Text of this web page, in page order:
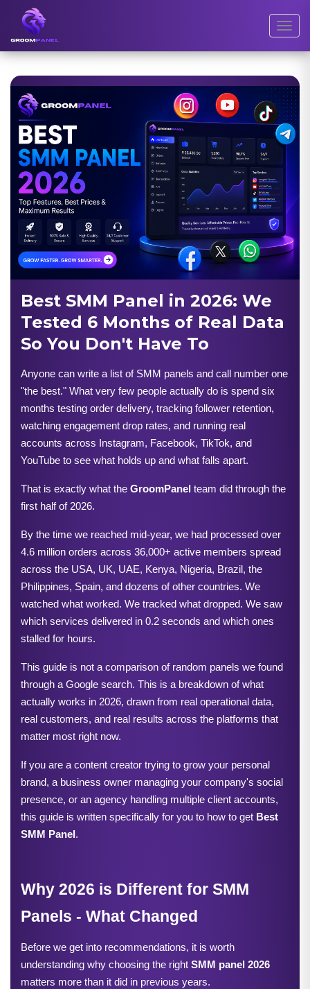
Best SMM Panel in 2026: We
Tested 6 Months of Real Data
So You Don't Have To
Anyone can write a list of SMM panels and call number one
"the best." What very few people actually do is spend six
months testing order delivery, tracking follower retention,
watching engagement drop rates, and running real
accounts across Instagram, Facebook, TikTok, and
YouTube to see what holds up and what falls apart.
That is exactly what the GroomPanel team did through the
first half of 2026.
By the time we reached mid-year, we had processed over
4.6 million orders across 36,000+ active members spread
across the USA, UK, UAE, Kenya, Nigeria, Brazil, the
Philippines, Spain, and dozens of other countries. We
watched what worked. We tracked what dropped. We saw
which services delivered in 0.2 seconds and which ones
stalled for hours.
This guide is not a comparison of random panels we found
through a Google search. This is a breakdown of what
actually works in 2026, drawn from real operational data,
real customers, and real results across the platforms that
matter most right now.
If you are a content creator trying to grow your personal
brand, a business owner managing your company's social
presence, or an agency handling multiple client accounts,
this guide is written specifically for you to how to get Best
SMM Panel .
Why 2026 is Different for SMM
Panels - What Changed
Before we get into recommendations, it is worth
understanding why choosing the right SMM panel 2026
matters more than it did in previous years.